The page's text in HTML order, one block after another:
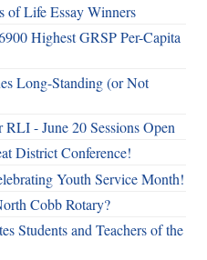
of Life Essay Winners
Highest GRSP Per-Capita
Long-Standing (or Not
- June 20 Sessions Open
District Conference!
Youth Service Month!
Cobb Rotary?
Students and Teachers of the